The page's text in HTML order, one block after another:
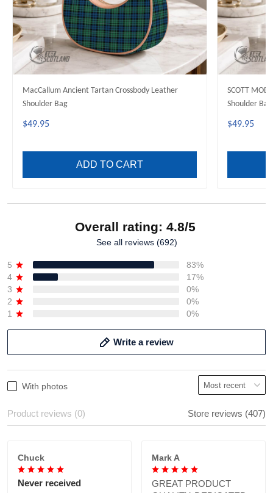
MacCallum Ancient Tartan Crossbody Leather
Shoulder Bag
$49.95
ADD TO CART
SCOTT
Shoulder Bag
$49.95
Overall rating: 4.8/5
See all reviews (692)
5
83%
4
17%
3
0%
2
0%
1
0%
Write a review
With photos
Product reviews (0) Store reviews (407)
Chuck
Never received
Mark A
GREAT PRODUCT